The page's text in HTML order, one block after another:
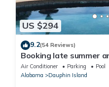
US $294
9.2(54 Reviews)
Booking late summer
Book with Affirm. New
Air Conditioner Parking
Pool
Alabama
Dauphin Island